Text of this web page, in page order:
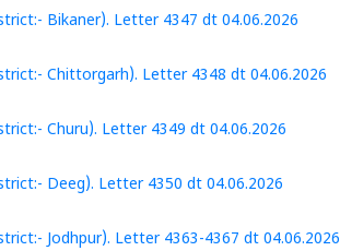
Bikaner). Letter 4347 dt 04.06.2026
Chittorgarh). Letter 4348 dt 04.06.2026
Churu). Letter 4349 dt 04.06.2026
Deeg). Letter 4350 dt 04.06.2026
Jodhpur). Letter 4363-4367 dt 04.06.2026